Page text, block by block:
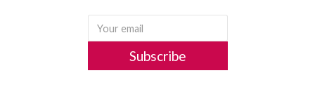
Subscribe